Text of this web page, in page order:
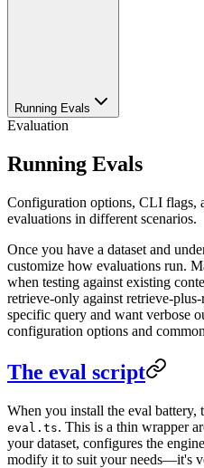
Running Evals
Evaluation
Running Evals
Configuration options, CLI flags,
evaluations in different scenarios.
Once you have a dataset and
customize how evaluations run.
when testing against existing
retrieve-only against retrieve-
specific query and want verbose
configuration options and
The eval script
When you install the eval battery,
eval.ts. This is a thin wrapper
your dataset, configures the
modify it to suit your needs—it's